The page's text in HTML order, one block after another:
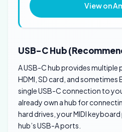
View on
USB-C Hub
A USB-C hub provides
HDMI, SD card, and
single USB-C connection to
already own a hub for
hard drives, your MIDI
hub’s USB-A ports.